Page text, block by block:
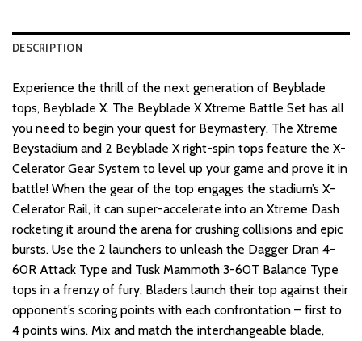
DESCRIPTION
Experience the thrill of the next generation of Beyblade
tops, Beyblade X. The Beyblade X Xtreme Battle Set has all
you need to begin your quest for Beymastery. The Xtreme
Beystadium and 2 Beyblade X right-spin tops feature the X-
Celerator Gear System to level up your game and prove it in
battle! When the gear of the top engages the stadium’s X-
Celerator Rail, it can super-accelerate into an Xtreme Dash
rocketing it around the arena for crushing collisions and epic
bursts. Use the 2 launchers to unleash the Dagger Dran 4-
60R Attack Type and Tusk Mammoth 3-60T Balance Type
tops in a frenzy of fury. Bladers launch their top against their
opponent’s scoring points with each confrontation – first to
4 points wins. Mix and match the interchangeable blade,